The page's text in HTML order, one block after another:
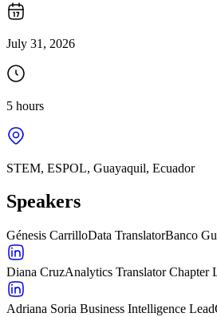
July 31, 2026
5 hours
STEM, ESPOL, Guayaquil, Ecuador
Speakers
Génesis CarrilloData TranslatorBanco
Diana CruzAnalytics Translator Chapter
Adriana Soria Business Intelligence Lead